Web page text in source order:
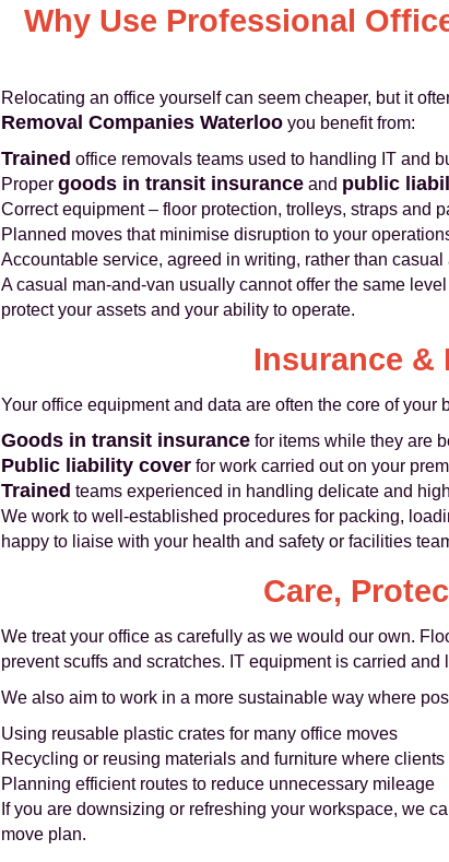
Why Use Professional
Relocating an office yourself can seem cheaper, but it
Removal Companies Waterloo you benefit from:
Trained office removals teams used to handling IT and
Proper goods in transit insurance and public
Correct equipment – floor protection, trolleys, straps and
Planned moves that minimise disruption to your
Accountable service, agreed in writing, rather than casual
A casual man-and-van usually cannot offer the same
protect your assets and your ability to operate.
Insurance &
Your office equipment and data are often the core of
Goods in transit insurance for items while they are
Public liability cover for work carried out on your
Trained teams experienced in handling delicate and
We work to well-established procedures for packing,
happy to liaise with your health and safety or facilities
Care,
We treat your office as carefully as we would our own.
prevent scuffs and scratches. IT equipment is carried
We also aim to work in a more sustainable way where
Using reusable plastic crates for many office moves
Recycling or reusing materials and furniture where clients
Planning efficient routes to reduce unnecessary mileage
If you are downsizing or refreshing your workspace, we
move plan.